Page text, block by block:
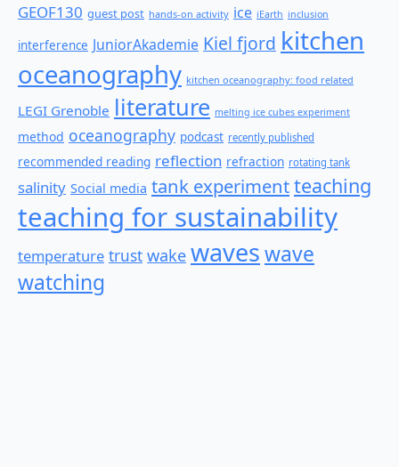
GEOF130 guest post hands-on activity ice iEarth inclusion
interference JuniorAkademie Kiel fjord kitchen
oceanography kitchen oceanography: food related
LEGI Grenoble literature melting ice cubes experiment
method oceanography podcast recently published
recommended reading reflection refraction rotating tank
salinity Social media tank experimentteaching
teaching for sustainability
temperature trust wake waveswave
watching